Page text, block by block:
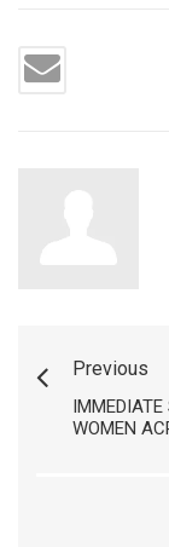
Previous
IMMEDIATE
WOMEN